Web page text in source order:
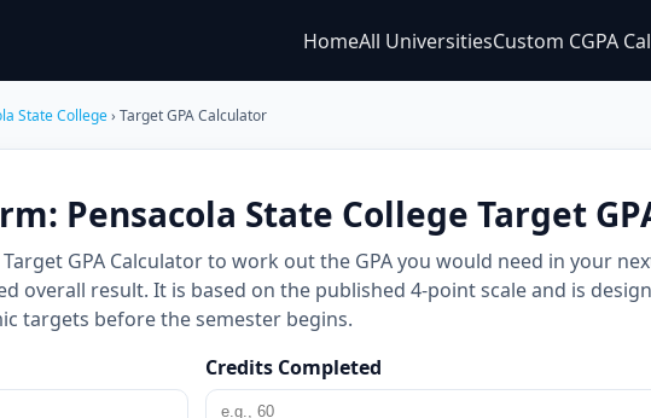
HomeAll UniversitiesCustom CGPA
State College› Target GPA Calculator
Pensacola State College Target
GPA Calculator to work out the GPA you would need in your
overall result. It is based on the published 4-point scale and is
targets before the semester begins.
Credits Completed